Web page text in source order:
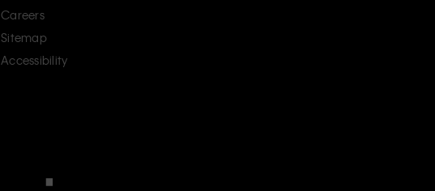
Careers
Sitemap
Accessibility